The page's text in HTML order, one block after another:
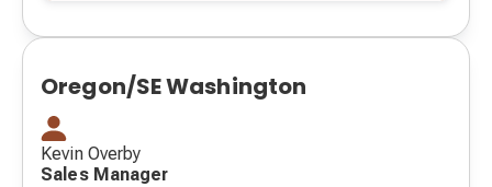
Oregon/SE Washington
Kevin Overby
Sales Manager